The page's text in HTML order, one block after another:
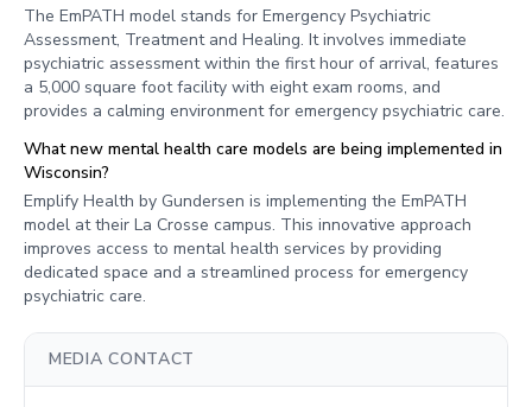
The EmPATH model stands for Emergency Psychiatric
Assessment, Treatment and Healing. It involves immediate
psychiatric assessment within the first hour of arrival, features
a 5,000 square foot facility with eight exam rooms, and
provides a calming environment for emergency psychiatric care.
What new mental health care models are being implemented in
Wisconsin?
Emplify Health by Gundersen is implementing the EmPATH
model at their La Crosse campus. This innovative approach
improves access to mental health services by providing
dedicated space and a streamlined process for emergency
psychiatric care.
MEDIA CONTACT